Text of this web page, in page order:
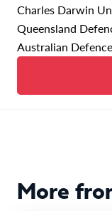
Charles Darwin
Queensland
Australian
More